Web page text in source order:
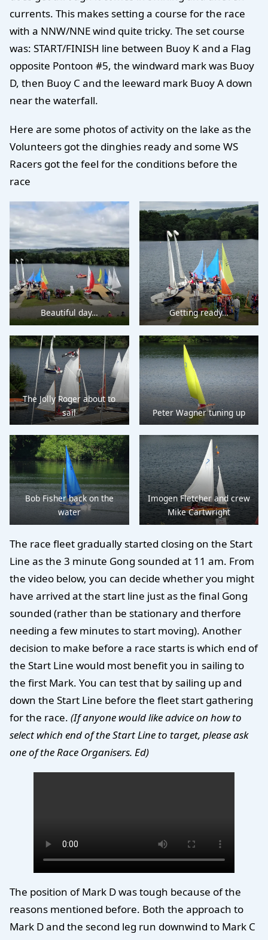
currents. This makes setting a course for the race
with a NNW/NNE wind quite tricky. The set course
was: START/FINISH line between Buoy K and a Flag
opposite Pontoon #5, the windward mark was Buoy
D, then Buoy C and the leeward mark Buoy A down
near the waterfall.
Here are some photos of activity on the lake as the
Volunteers got the dinghies ready and some WS
Racers got the feel for the conditions before the
race
Beautiful day… Getting ready…
The Jolly Roger about to
sail
Peter Wagner tuning up
Bob Fisher back on the
water
Imogen Fletcher and crew
Mike Cartwright
The race fleet gradually started closing on the Start
Line as the 3 minute Gong sounded at 11 am. From
the video below, you can decide whether you might
have arrived at the start line just as the final Gong
sounded (rather than be stationary and therfore
needing a few minutes to start moving). Another
decision to make before a race starts is which end of
the Start Line would most benefit you in sailing to
the first Mark. You can test that by sailing up and
down the Start Line before the fleet start gathering
for the race. (If anyone would like advice on how to
select which end of the Start Line to target, please ask
one of the Race Organisers. Ed)
The position of Mark D was tough because of the
reasons mentioned before. Both the approach to
Mark D and the second leg run downwind to Mark C